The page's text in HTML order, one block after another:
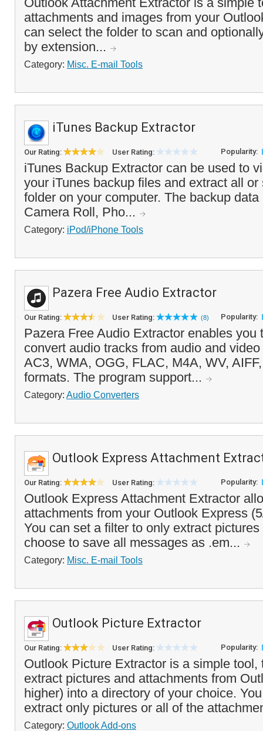
attachments and images from your
can select the folder to scan and
by extension...
Category: Misc. E-mail Tools
iTunes Backup Extractor
Our Rating: User Rating: Popularity:
iTunes Backup Extractor can be used to
your iTunes backup files and extract all
folder on your computer. The backup
Camera Roll, Pho...
Category: iPod/iPhone Tools
Pazera Free Audio Extractor
Our Rating: User Rating: (8) Popularity:
Pazera Free Audio Extractor enables you
convert audio tracks from audio and
AC3, WMA, OGG, FLAC, M4A, WV,
formats. The program support...
Category: Audio Converters
Outlook Express Attachment
Our Rating: User Rating: Popularity:
Outlook Express Attachment Extractor
attachments from your Outlook Express
You can set a filter to only extract
choose to save all messages as .em...
Category: Misc. E-mail Tools
Outlook Picture Extractor
Our Rating: User Rating: Popularity:
Outlook Picture Extractor is a simple tool,
extract pictures and attachments from
higher) into a directory of your choice.
extract only pictures or all of the
Category: Outlook Add-ons